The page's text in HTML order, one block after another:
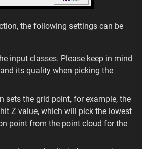
the following settings can be
input classes. Please keep in mind
its quality when picking the
sets the grid point, for example, the
Z value, which will pick the lowest
point from the point cloud for the